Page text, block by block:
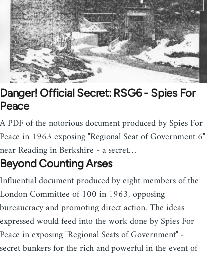
Danger! Official Secret: RSG6 - Spies For
Peace
A PDF of the notorious document produced by Spies For
Peace in 1963 exposing "Regional Seat of Government 6"
near Reading in Berkshire - a secret…
Beyond Counting Arses
Influential document produced by eight members of the
London Committee of 100 in 1963, opposing
bureaucracy and promoting direct action. The ideas
expressed would feed into the work done by Spies For
Peace in exposing "Regional Seats of Government" -
secret bunkers for the rich and powerful in the event of